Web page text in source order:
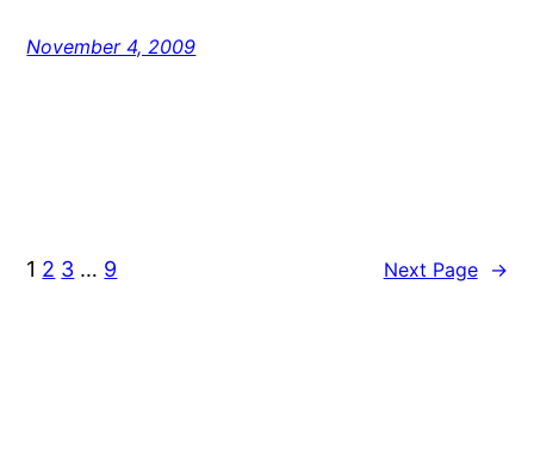
November 4, 2009
1 2 3 … 9 Next Page →